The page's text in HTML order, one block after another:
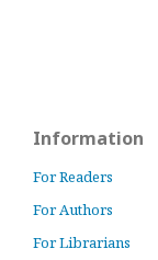
Information
For Readers
For Authors
For Librarians